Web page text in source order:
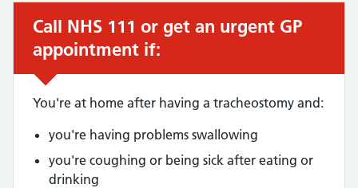
Urgent advice:
Call NHS 111 or get an urgent GP
appointment if:
You're at home after having a tracheostomy and:
you're having problems swallowing
you're coughing or being sick after eating or
drinking